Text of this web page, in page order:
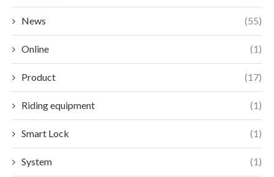
News (55)
Online (1)
Product (17)
Riding equipment (1)
Smart Lock (1)
System (1)